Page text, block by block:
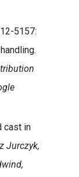
5157:
cast in
Jurczyk,